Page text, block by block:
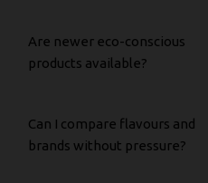
Are newer eco-conscious
products available?
Can I compare flavours and
brands without pressure?